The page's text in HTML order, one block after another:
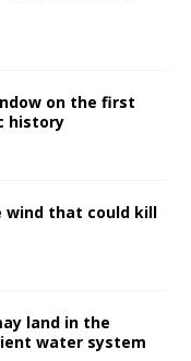
on the first
history
wind that could kill
land in the
water system